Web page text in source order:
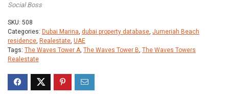
Social Boss
SKU: 508
Categories: Dubai Marina, dubai property database, Jumeriah Beach
residence, Realestate, UAE
Tags: The Waves Tower A, The Waves Tower B, The Waves Towers
Realestate